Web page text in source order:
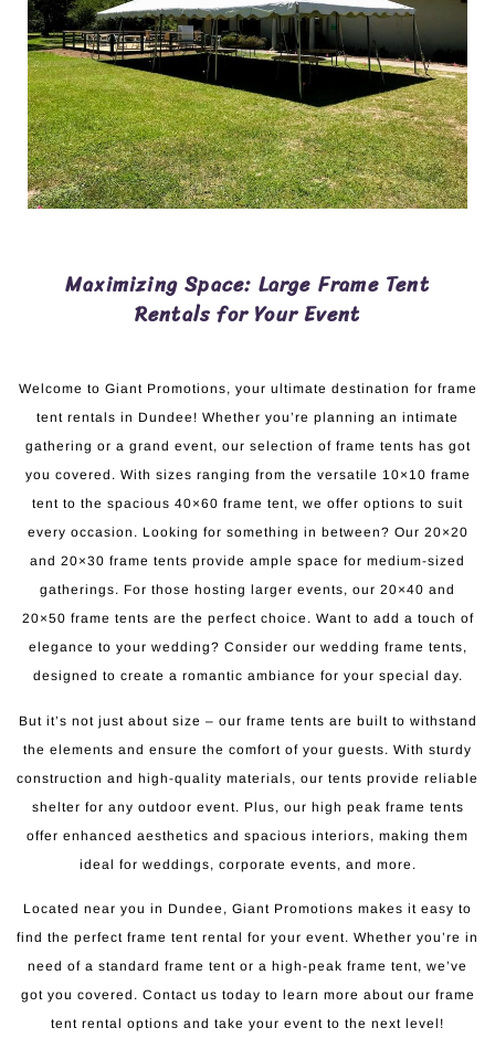
Maximizing Space: Large Frame Tent
Rentals for Your Event
Welcome to Giant Promotions, your ultimate destination for frame
tent rentals in Dundee! Whether you’re planning an intimate
gathering or a grand event, our selection of frame tents has got
you covered. With sizes ranging from the versatile 10×10 frame
tent to the spacious 40×60 frame tent, we offer options to suit
every occasion. Looking for something in between? Our 20×20
and 20×30 frame tents provide ample space for medium-sized
gatherings. For those hosting larger events, our 20×40 and
20×50 frame tents are the perfect choice. Want to add a touch of
elegance to your wedding? Consider our wedding frame tents,
designed to create a romantic ambiance for your special day.
But it’s not just about size – our frame tents are built to withstand
the elements and ensure the comfort of your guests. With sturdy
construction and high-quality materials, our tents provide reliable
shelter for any outdoor event. Plus, our high peak frame tents
offer enhanced aesthetics and spacious interiors, making them
ideal for weddings, corporate events, and more.
Located near you in Dundee, Giant Promotions makes it easy to
find the perfect frame tent rental for your event. Whether you’re in
need of a standard frame tent or a high-peak frame tent, we’ve
got you covered. Contact us today to learn more about our frame
tent rental options and take your event to the next level!